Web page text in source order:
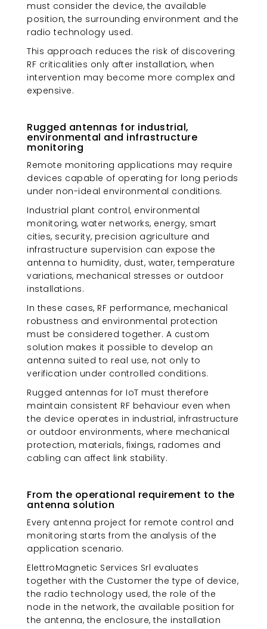
must consider the device, the available
position, the surrounding environment and the
radio technology used.
This approach reduces the risk of discovering
RF criticalities only after installation, when
intervention may become more complex and
expensive.
Rugged antennas for industrial,
environmental and infrastructure
monitoring
Remote monitoring applications may require
devices capable of operating for long periods
under non-ideal environmental conditions.
Industrial plant control, environmental
monitoring, water networks, energy, smart
cities, security, precision agriculture and
infrastructure supervision can expose the
antenna to humidity, dust, water, temperature
variations, mechanical stresses or outdoor
installations.
In these cases, RF performance, mechanical
robustness and environmental protection
must be considered together. A custom
solution makes it possible to develop an
antenna suited to real use, not only to
verification under controlled conditions.
Rugged antennas for IoT must therefore
maintain consistent RF behaviour even when
the device operates in industrial, infrastructure
or outdoor environments, where mechanical
protection, materials, fixings, radomes and
cabling can affect link stability.
From the operational requirement to the
antenna solution
Every antenna project for remote control and
monitoring starts from the analysis of the
application scenario.
ElettroMagnetic Services Srl evaluates
together with the Customer the type of device,
the radio technology used, the role of the
node in the network, the available position for
the antenna, the enclosure, the installation